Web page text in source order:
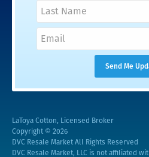
LaToya Cotton, Licensed Broker
Copyright © 2026
DVC Resale Market All Rights Reserved
DVC Resale Market, LLC is not affiliated